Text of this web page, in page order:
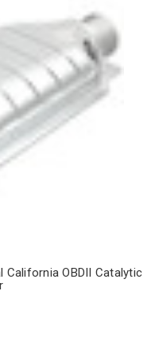
California OBDII Catalytic